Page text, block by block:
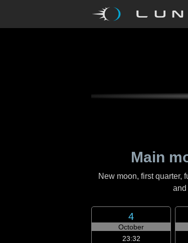
Main
New moon, first quarter,
and
4
October
23:32